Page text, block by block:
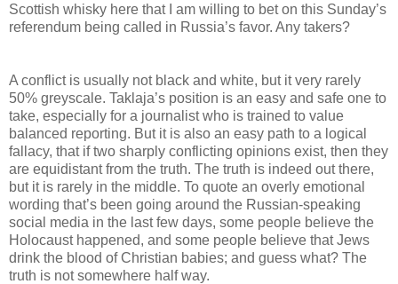
Scottish whisky here that I am willing to bet on this Sunday’s
referendum being called in Russia’s favor. Any takers?
A conflict is usually not black and white, but it very rarely
50% greyscale. Taklaja’s position is an easy and safe one to
take, especially for a journalist who is trained to value
balanced reporting. But it is also an easy path to a logical
fallacy, that if two sharply conflicting opinions exist, then they
are equidistant from the truth. The truth is indeed out there,
but it is rarely in the middle. To quote an overly emotional
wording that’s been going around the Russian-speaking
social media in the last few days, some people believe the
Holocaust happened, and some people believe that Jews
drink the blood of Christian babies; and guess what? The
truth is not somewhere half way.